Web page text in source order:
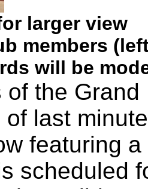
larger view
members
will be
the Grand
of last
featuring
scheduled